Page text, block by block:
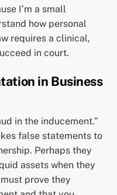
I’m a small
how personal
requires a clinical,
in court.
in Business
in the inducement.”
false statements to
Perhaps they
assets when they
prove they